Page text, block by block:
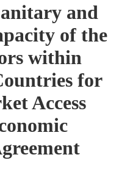
and
of the
within
for
Access